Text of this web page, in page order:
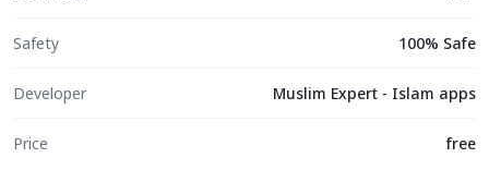
Safety 100% Safe
Developer Muslim Expert - Islam apps
Price free